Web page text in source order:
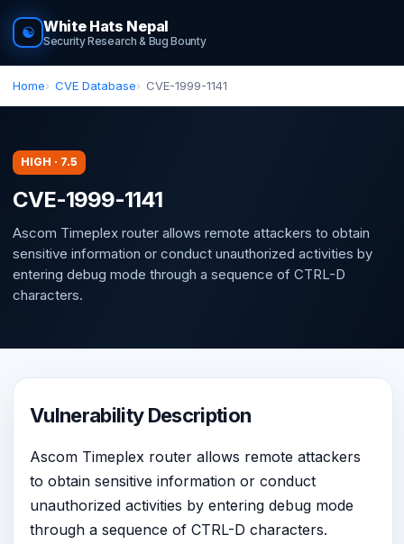
☯ White Hats Nepal
Security Research & Bug Bounty
Home CVE Database CVE-1999-1141
HIGH · 7.5
CVE-1999-1141
Ascom Timeplex router allows remote attackers to obtain
sensitive information or conduct unauthorized activities by
entering debug mode through a sequence of CTRL-D
characters.
Vulnerability Description
Ascom Timeplex router allows remote attackers
to obtain sensitive information or conduct
unauthorized activities by entering debug mode
through a sequence of CTRL-D characters.